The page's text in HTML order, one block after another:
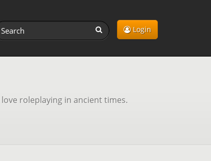
Login
roleplaying in ancient times.